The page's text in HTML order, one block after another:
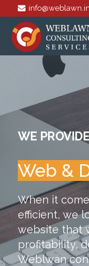
info@weblawn.in
WE
Web &
When it
efficient, we
website that
profitability,
Weblwan